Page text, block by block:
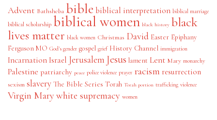
Advent Bathsheba bible biblical interpretation biblical marriage
biblical scholarship biblical women black history black
lives matter black women Christmas David Easter Epiphany
Ferguson MO God's gender gospel grief History Channel immigration
IncarnationIsrael Jerusalem Jesus lament Lent Mary monarchy
Palestine patriarchy peace police violence prayer racism resurrection
sexism slavery The Bible Series Torah Torah portion trafficking violence
Virgin Mary white supremacy women